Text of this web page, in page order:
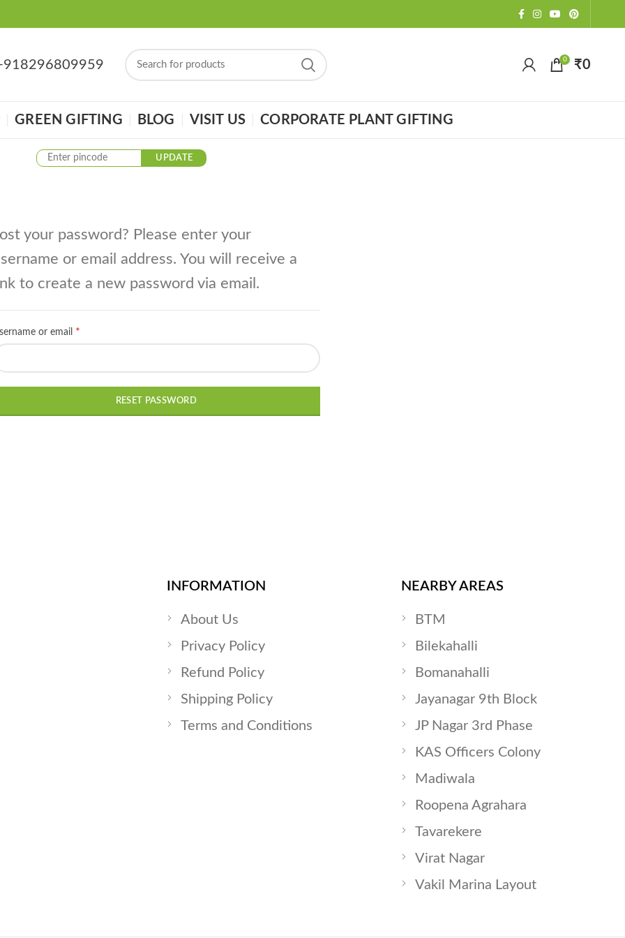
0 ₹0
GREEN GIFTING BLOG VISIT US CORPORATE PLANT GIFTING
UPDATE
your password? Please enter your
or email address. You will receive a
to create a new password via email.
or email *
RESET PASSWORD
INFORMATION
About Us
Privacy Policy
Refund Policy
Shipping Policy
Terms and Conditions
NEARBY AREAS
BTM
Bilekahalli
Bomanahalli
Jayanagar 9th Block
JP Nagar 3rd Phase
KAS Officers Colony
Madiwala
Roopena Agrahara
Tavarekere
Virat Nagar
Vakil Marina Layout